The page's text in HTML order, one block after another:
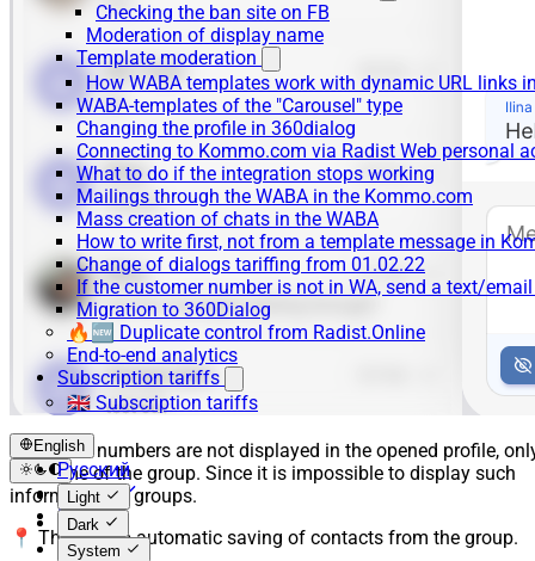
Checking the ban site on FB
Moderation of display name
Template moderation
How WABA templates work with dynamic URL links
WABA-templates of the "Carousel" type
Changing the profile in 360dialog
Connecting to Kommo.com via Radist Web personal
What to do if the integration stops working
Mailings through the WABA in the Kommo.com
Mass creation of chats in the WABA
How to write first, not from a template message in
Change of dialogs tariffing from 01.02.22
If the customer number is not in WA, send a text/
Migration to 360Dialog
🔥🆕 Duplicate control from Radist.Online
End-to-end analytics
Subscription tariffs
🇬🇧 Subscription tariffs
English
Русский
English
Español
Light
Dark
System
📍 Phone numbers are not displayed in the opened profile,
the name of the group. Since it is impossible to display such
information in groups.
📍 There is no automatic saving of contacts from the group.